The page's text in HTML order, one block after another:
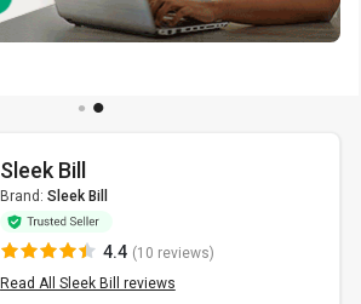
Sleek Bill
Brand: Sleek Bill
4.4 (10 reviews)
Read All Sleek Bill reviews